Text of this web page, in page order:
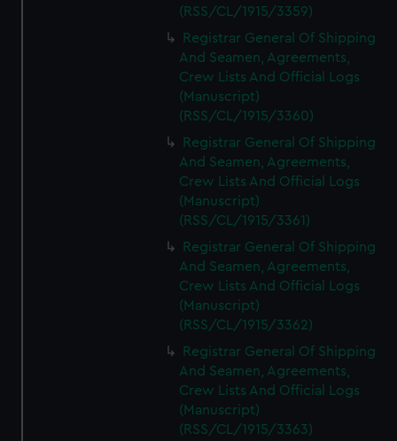
(RSS/CL/1915/3359)
Registrar General Of Shipping
And Seamen, Agreements,
Crew Lists And Official Logs
(Manuscript)
(RSS/CL/1915/3360)
Registrar General Of Shipping
And Seamen, Agreements,
Crew Lists And Official Logs
(Manuscript)
(RSS/CL/1915/3361)
Registrar General Of Shipping
And Seamen, Agreements,
Crew Lists And Official Logs
(Manuscript)
(RSS/CL/1915/3362)
Registrar General Of Shipping
And Seamen, Agreements,
Crew Lists And Official Logs
(Manuscript)
(RSS/CL/1915/3363)